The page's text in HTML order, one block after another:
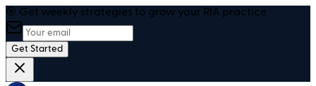
🎯 Get weekly strategies to grow your RIA practice
Get Started